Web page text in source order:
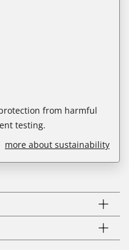
from harmful
testing.
more about sustainability